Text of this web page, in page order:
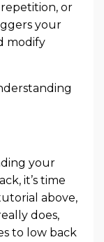
or
your
modify
your
it’s time
above,
does,
to low back